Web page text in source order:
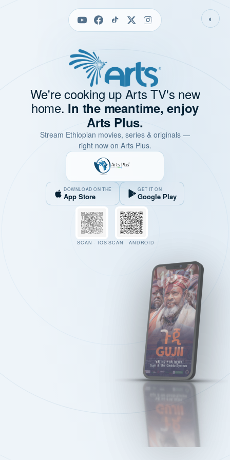
◐
We're cooking up Arts TV's new
home. In the meantime, enjoy
Arts Plus.
Stream Ethiopian movies, series & originals —
right now on Arts Plus.
DOWNLOAD ON THE
App Store
GET IT ON
Google Play
SCAN · IOS SCAN · ANDROID